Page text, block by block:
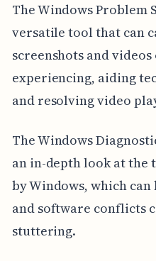
The Windows Problem
versatile tool that can
screenshots and
experiencing, aiding
and resolving video
The Windows
an in-depth look at the
by Windows, which
and software conflicts
stuttering.